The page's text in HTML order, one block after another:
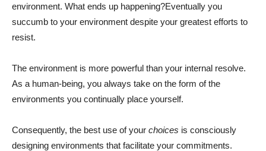
environment. What ends up happening?Eventually you
succumb to your environment despite your greatest efforts to
resist.
The environment is more powerful than your internal resolve.
As a human-being, you always take on the form of the
environments you continually place yourself.
Consequently, the best use of your choices is consciously
designing environments that facilitate your commitments.